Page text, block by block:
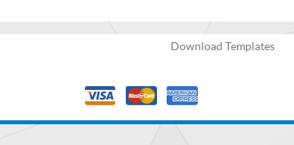
Download Templates